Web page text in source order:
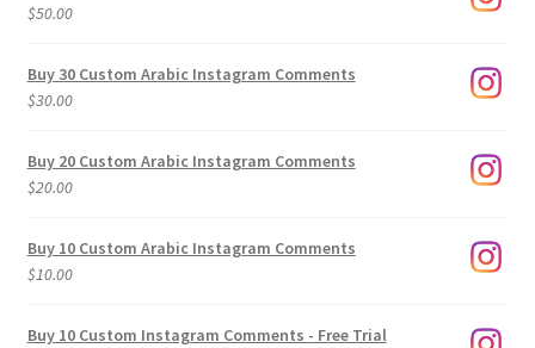
$50.00
Buy 30 Custom Arabic Instagram Comments
$30.00
Buy 20 Custom Arabic Instagram Comments
$20.00
Buy 10 Custom Arabic Instagram Comments
$10.00
Buy 10 Custom Instagram Comments - Free Trial